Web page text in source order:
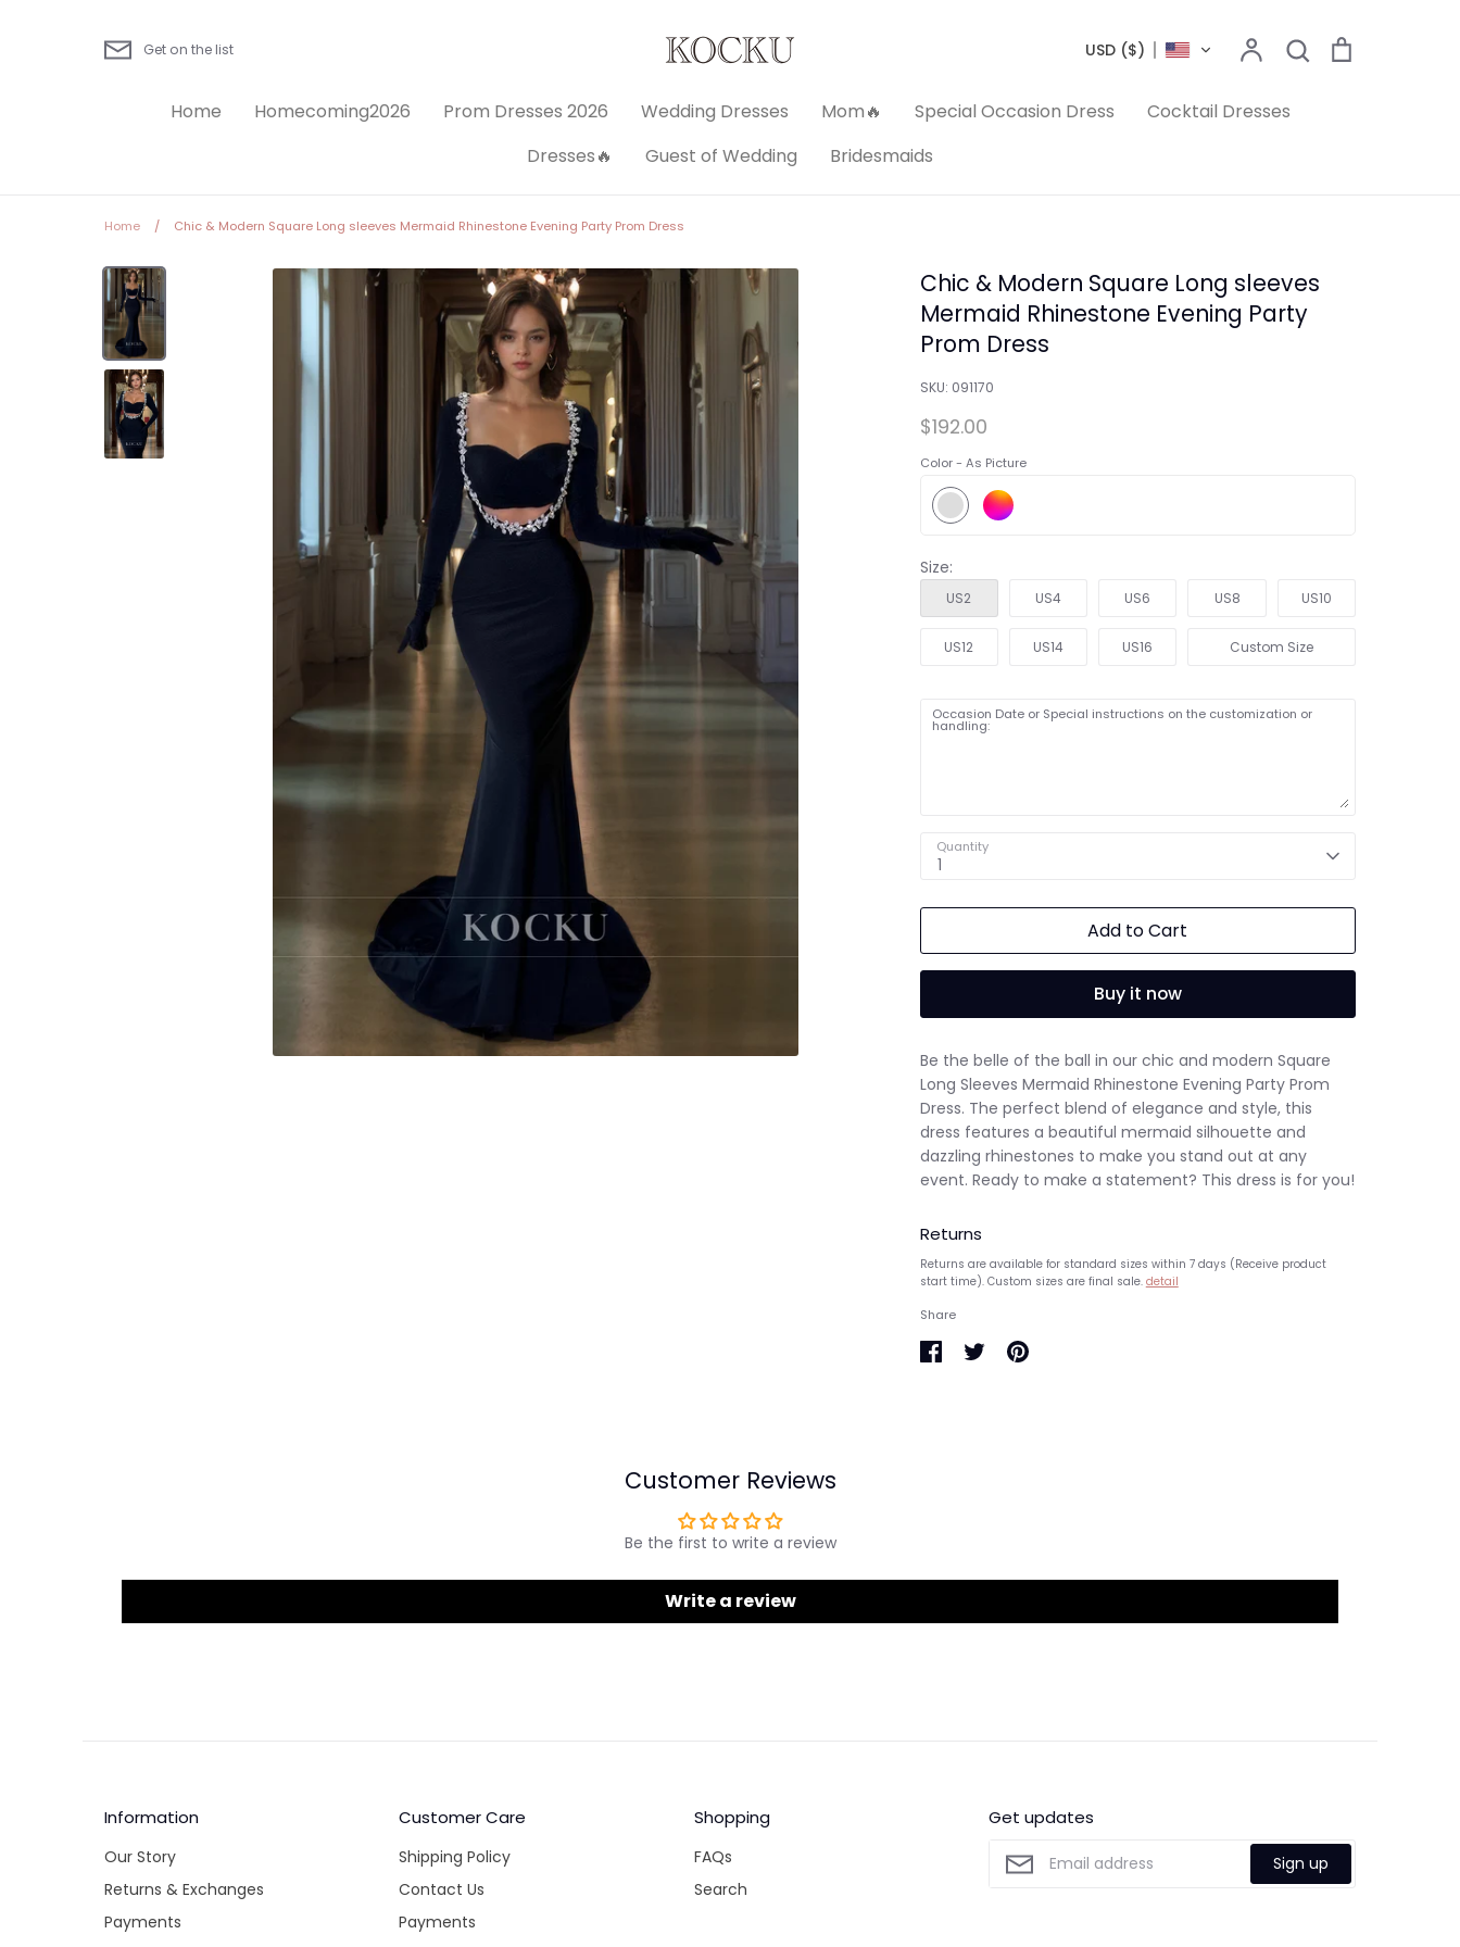
Get on the list USD ($) AccountSearch
Search
Home Homecoming2026 Prom Dresses 2026 Wedding Dresses Mom🔥 Special Occasion Dress
Cocktail Dresses
Dresses🔥
Guest of Wedding Bridesmaids
Home / Chic & Modern Square Long sleeves Mermaid Rhinestone Evening Party Prom Dress
Chic & Modern Square Long sleeves
Mermaid Rhinestone Evening Party
Prom Dress
SKU: 091170
$192.00
Color - As Picture
Size:
US2 US4 US6 US8 US10
US12 US14 US16 Custom Size
Occasion Date or Special instructions on the customization or
handling:
Quantity
1
Add to Cart
Buy it now
Be the belle of the ball in our chic and modern Square
Long Sleeves Mermaid Rhinestone Evening Party Prom
Dress. The perfect blend of elegance and style, this
dress features a beautiful mermaid silhouette and
dazzling rhinestones to make you stand out at any
event. Ready to make a statement? This dress is for you!
Returns
Returns are available for standard sizes within 7 days (Receive product
start time). Custom sizes are final sale. detail
Share
Customer Reviews
Be the first to write a review
Write a review
Information
Our Story
Returns & Exchanges
Payments
Customer Care
Shipping Policy
Contact Us
Payments
Shopping
FAQs
Search
Get updates
Sign up